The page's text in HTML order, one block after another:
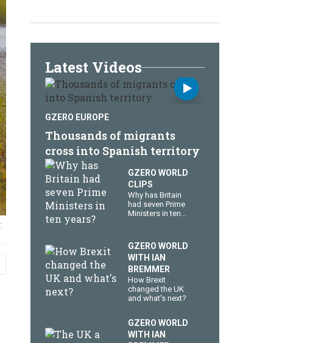
Latest Videos
GZERO EUROPE
Thousands of migrants
cross into Spanish territory
GZERO WORLD
CLIPS
Why has Britain
had seven Prime
Ministers in ten
GZERO WORLD
WITH IAN
BREMMER
How Brexit
changed the UK
and what's next?
GZERO WORLD
WITH IAN